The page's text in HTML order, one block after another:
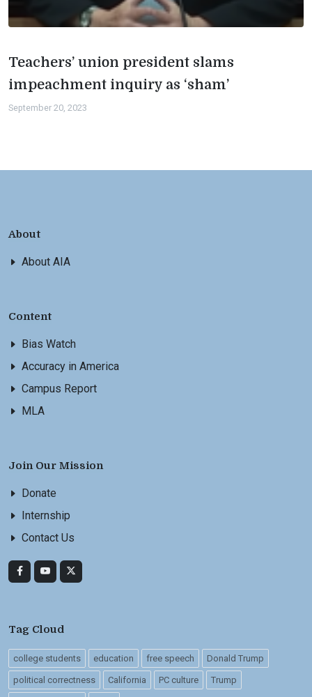
Teachers’ union president slams
impeachment inquiry as ‘sham’
September 20, 2023
About
About AIA
Content
Bias Watch
Accuracy in America
Campus Report
MLA
Join Our Mission
Donate
Internship
Contact Us
Tag Cloud
college students education free speech Donald Trump
political correctness California PC culture Trump